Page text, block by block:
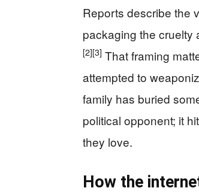
Reports describe the
packaging the cruelty
[2][3] That framing
attempted to
family has buried
political opponent; it
they love.
How the